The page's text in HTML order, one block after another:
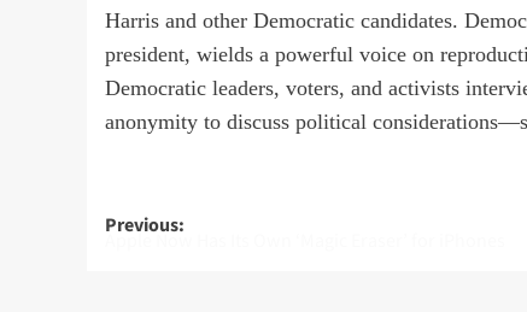
Harris and other Democratic candidates.
president, wields a powerful voice on
Democratic leaders, voters, and activists
anonymity to discuss political
Post
Previous:
Apple Now Has Its Own ‘Magic Eraser’ for iPhones